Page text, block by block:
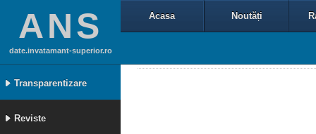
ANS
date.invatamant-superior.ro
Transparentizare
Reviste
Acasa Noutăți